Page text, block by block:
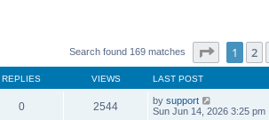
Search found 169 matches Page of
1 2
REPLIES VIEWS LAST POST
0 2544 by support
Sun Jun 14, 2026 3:25 pm